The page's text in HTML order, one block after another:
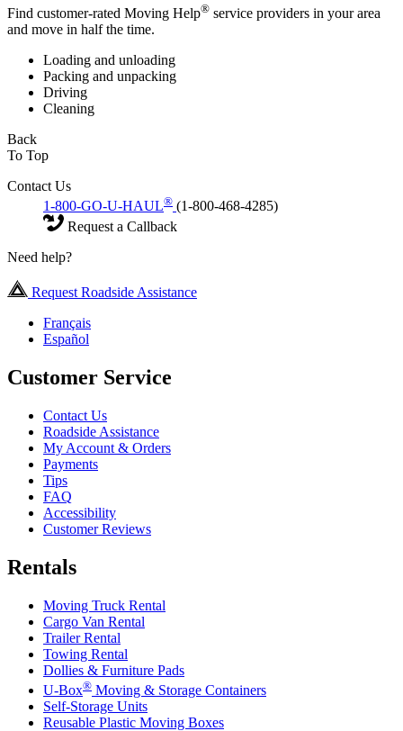
Find customer-rated Moving Help® service providers in your area
and move in half the time.
Loading and unloading
Packing and unpacking
Driving
Cleaning
Back
To Top
Contact Us
1-800-GO-U-HAUL® (1-800-468-4285)
Request a Callback
Need help?
Request Roadside Assistance
Français
Español
Customer Service
Contact Us
Roadside Assistance
My Account & Orders
Payments
Tips
FAQ
Accessibility
Customer Reviews
Rentals
Moving Truck Rental
Cargo Van Rental
Trailer Rental
Towing Rental
Dollies & Furniture Pads
U-Box® Moving & Storage Containers
Self-Storage Units
Reusable Plastic Moving Boxes